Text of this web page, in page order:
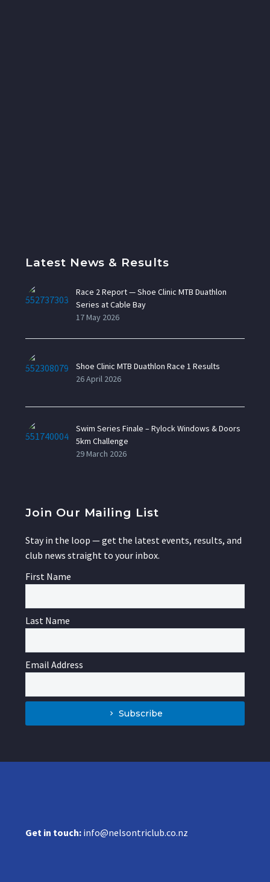
Latest News & Results
Race 2 Report — Shoe Clinic MTB Duathlon
Series at Cable Bay
17 May 2026
Shoe Clinic MTB Duathlon Race 1 Results
26 April 2026
Swim Series Finale – Rylock Windows & Doors
5km Challenge
29 March 2026
Join Our Mailing List
Stay in the loop — get the latest events, results, and
club news straight to your inbox.
First Name
Last Name
Email Address
Subscribe
Get in touch: info@nelsontriclub.co.nz